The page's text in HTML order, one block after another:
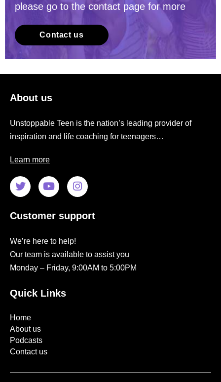
please go to the contact page for more
Contact us
About us
Unstoppable Teen is the nation’s leading provider of
inspiration and life coaching for teenagers…
Learn more
Customer support
We’re here to help!
Our team is available to assist you
Monday – Friday, 9:00AM to 5:00PM
Quick Links
Home
About us
Podcasts
Contact us